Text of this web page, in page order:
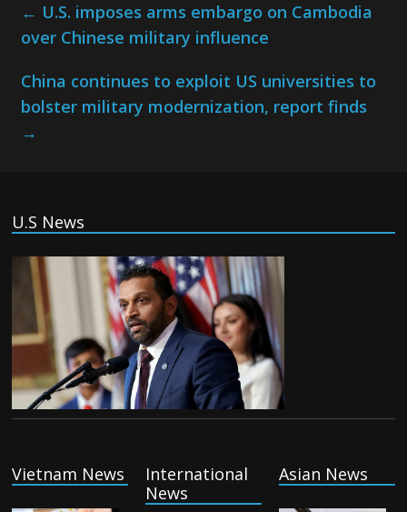
← U.S. imposes arms embargo on Cambodia
over Chinese military influence
China continues to exploit US universities to
bolster military modernization, report finds
→
U.S News
Vietnam News
International
News
Asian News